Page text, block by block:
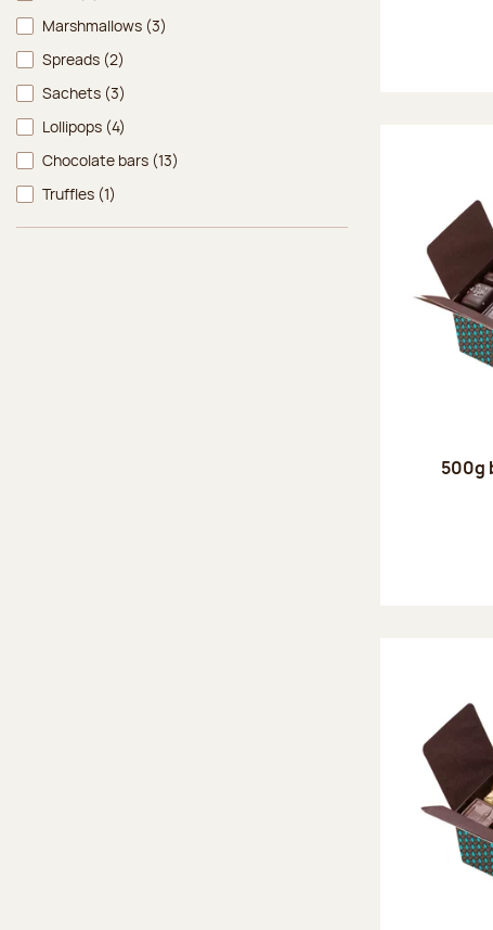
Marshmallows (3)
Spreads (2)
Sachets (3)
Lollipops (4)
Chocolate bars (13)
Truffles (1)
500g